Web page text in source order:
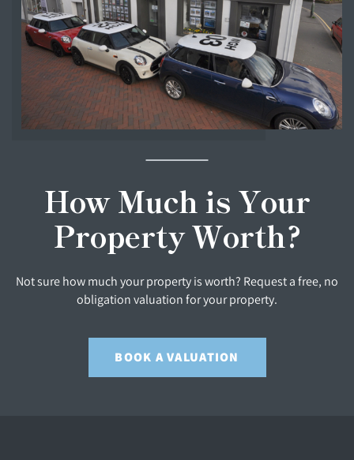
How Much is Your
Property Worth?
Not sure how much your property is worth? Request a free, no
obligation valuation for your property.
BOOK A VALUATION